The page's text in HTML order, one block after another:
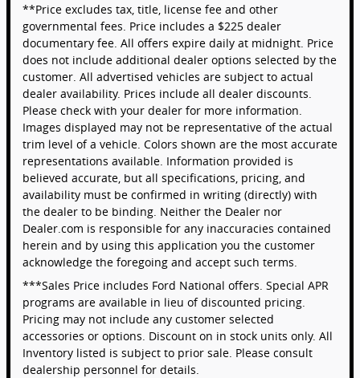
**Price excludes tax, title, license fee and other
governmental fees. Price includes a $225 dealer
documentary fee. All offers expire daily at midnight. Price
does not include additional dealer options selected by the
customer. All advertised vehicles are subject to actual
dealer availability. Prices include all dealer discounts.
Please check with your dealer for more information.
Images displayed may not be representative of the actual
trim level of a vehicle. Colors shown are the most accurate
representations available. Information provided is
believed accurate, but all specifications, pricing, and
availability must be confirmed in writing (directly) with
the dealer to be binding. Neither the Dealer nor
Dealer.com is responsible for any inaccuracies contained
herein and by using this application you the customer
acknowledge the foregoing and accept such terms.
***Sales Price includes Ford National offers. Special APR
programs are available in lieu of discounted pricing.
Pricing may not include any customer selected
accessories or options. Discount on in stock units only. All
Inventory listed is subject to prior sale. Please consult
dealership personnel for details.